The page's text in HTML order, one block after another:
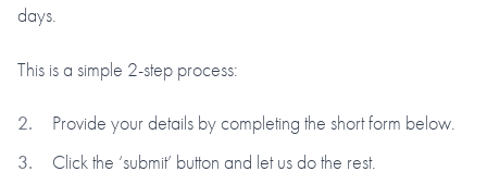
days.
This is a simple 2-step process:
Provide your details by completing the short form below.
Click the ‘submit’ button and let us do the rest.